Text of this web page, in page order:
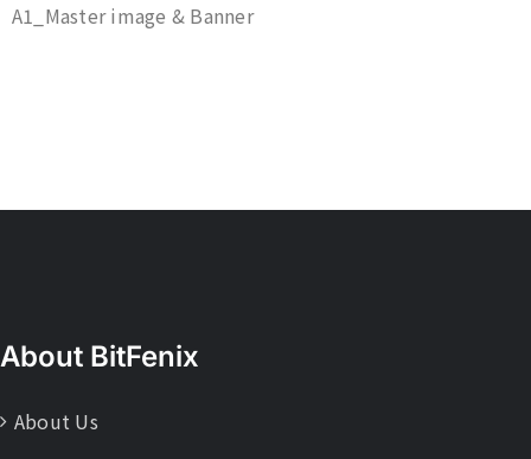
A1_Master image & Banner
About BitFenix
About Us